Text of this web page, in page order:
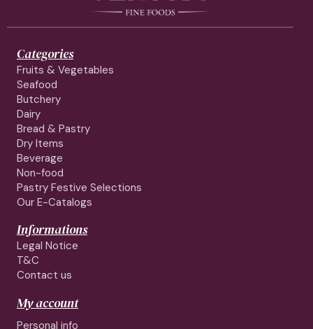
Categories
Fruits & Vegetables
Seafood
Butchery
Dairy
Bread & Pastry
Dry Items
Beverage
Non-food
Pastry Festive Selections
Our E-Catalogs
Informations
Legal Notice
T&C
Contact us
My account
Personal info